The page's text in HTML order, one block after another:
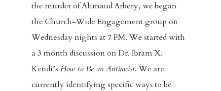
the murder of Ahmaud Arbery, we began
the Church-Wide Engagement group on
Wednesday nights at 7 PM. We started with
a 3 month discussion on Dr. Ibram X.
Kendi’s How to Be anAntiracist. We are
currently identifying specific ways to be